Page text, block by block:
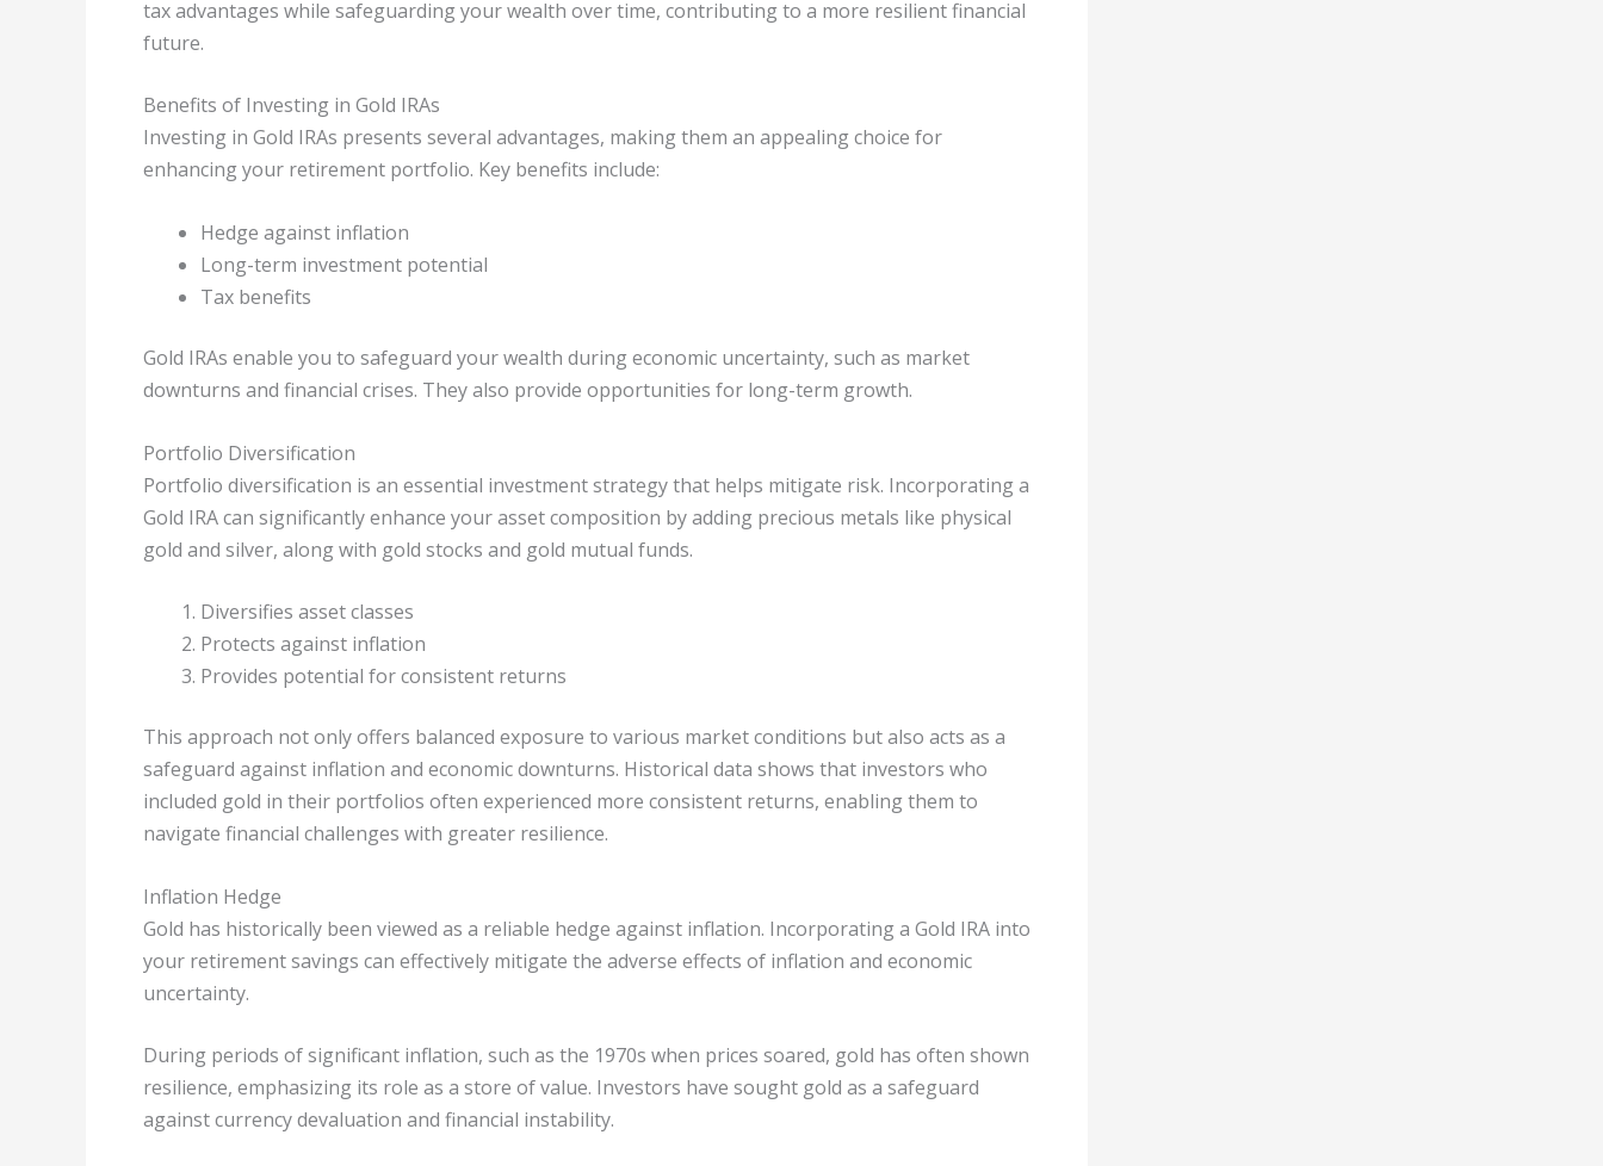
tax advantages while safeguarding your wealth over time, contributing to a more resilient financial
future.
Benefits of Investing in Gold IRAs
Investing in Gold IRAs presents several advantages, making them an appealing choice for
enhancing your retirement portfolio. Key benefits include:
Hedge against inflation
Long-term investment potential
Tax benefits
Gold IRAs enable you to safeguard your wealth during economic uncertainty, such as market
downturns and financial crises. They also provide opportunities for long-term growth.
Portfolio Diversification
Portfolio diversification is an essential investment strategy that helps mitigate risk. Incorporating a
Gold IRA can significantly enhance your asset composition by adding precious metals like physical
gold and silver, along with gold stocks and gold mutual funds.
Diversifies asset classes
Protects against inflation
Provides potential for consistent returns
This approach not only offers balanced exposure to various market conditions but also acts as a
safeguard against inflation and economic downturns. Historical data shows that investors who
included gold in their portfolios often experienced more consistent returns, enabling them to
navigate financial challenges with greater resilience.
Inflation Hedge
Gold has historically been viewed as a reliable hedge against inflation. Incorporating a Gold IRA into
your retirement savings can effectively mitigate the adverse effects of inflation and economic
uncertainty.
During periods of significant inflation, such as the 1970s when prices soared, gold has often shown
resilience, emphasizing its role as a store of value. Investors have sought gold as a safeguard
against currency devaluation and financial instability.